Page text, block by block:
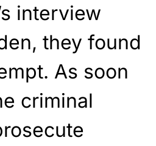
interview
they found
As soon
criminal